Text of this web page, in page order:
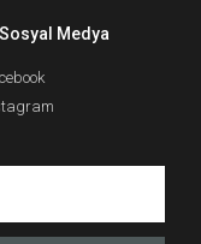
Sosyal Medya